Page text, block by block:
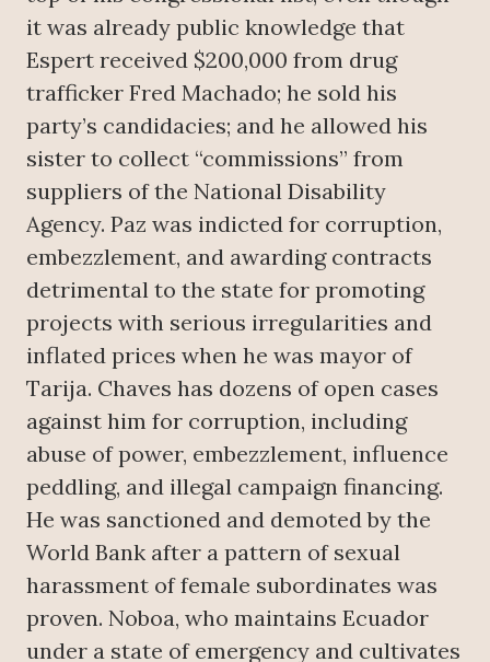
it was already public knowledge that
Espert received $200,000 from drug
trafficker Fred Machado; he sold his
party’s candidacies; and he allowed his
sister to collect “commissions” from
suppliers of the National Disability
Agency. Paz was indicted for corruption,
embezzlement, and awarding contracts
detrimental to the state for promoting
projects with serious irregularities and
inflated prices when he was mayor of
Tarija. Chaves has dozens of open cases
against him for corruption, including
abuse of power, embezzlement, influence
peddling, and illegal campaign financing.
He was sanctioned and demoted by the
World Bank after a pattern of sexual
harassment of female subordinates was
proven. Noboa, who maintains Ecuador
under a state of emergency and cultivates